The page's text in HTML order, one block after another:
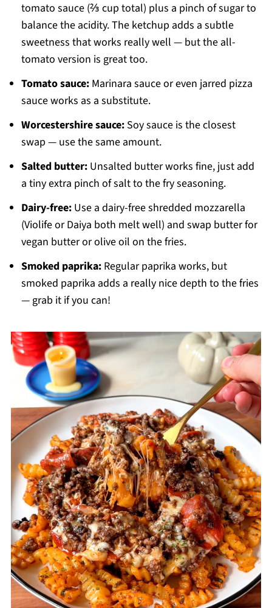
tomato sauce (⅔ cup total) plus a pinch of sugar to
balance the acidity. The ketchup adds a subtle
sweetness that works really well — but the all-
tomato version is great too.
Tomato sauce:Marinara sauce or even jarred pizza
sauce works as a substitute.
Worcestershire sauce:Soy sauce is the closest
swap — use the same amount.
Salted butter:Unsalted butter works fine, just add
a tiny extra pinch of salt to the fry seasoning.
Dairy-free:Use a dairy-free shredded mozzarella
(Violife or Daiya both melt well) and swap butter for
vegan butter or olive oil on the fries.
Smoked paprika:Regular paprika works, but
smoked paprika adds a really nice depth to the fries
— grab it if you can!